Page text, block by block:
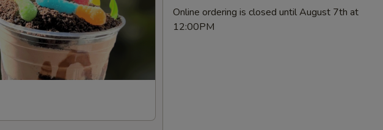
Online ordering is closed until August 7th at
12:00PM